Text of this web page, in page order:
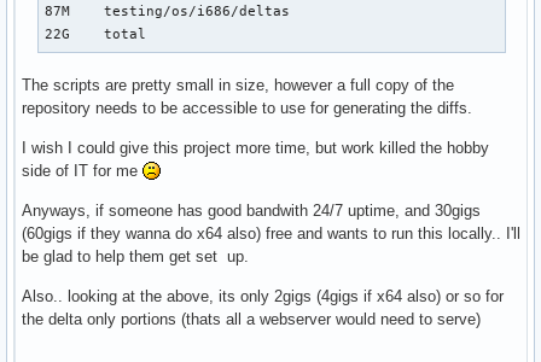
87M    testing/os/i686/deltas
22G    total
The scripts are pretty small in size, however a full copy of the
repository needs to be accessible to use for generating the diffs.
I wish I could give this project more time, but work killed the hobby
side of IT for me
Anyways, if someone has good bandwith 24/7 uptime, and 30gigs
(60gigs if they wanna do x64 also) free and wants to run this locally.. I'll
be glad to help them get set up.
Also.. looking at the above, its only 2gigs (4gigs if x64 also) or so for
the delta only portions (thats all a webserver would need to serve)